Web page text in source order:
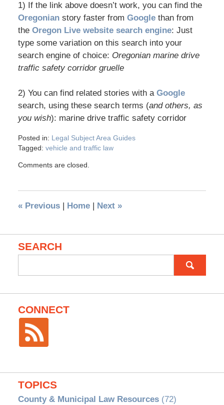
1) If the link above doesn’t work, you can find the
Oregonian story faster from Google than from
the Oregon Live website search engine: Just
type some variation on this search into your
search engine of choice: Oregonian marine drive
traffic safety corridor gruelle
2) You can find related stories with a Google
search, using these search terms (and others, as
you wish): marine drive traffic safety corridor
Posted in: Legal Subject Area Guides
Tagged: vehicle and traffic law
Comments are closed.
«Previous | Home | Next »
SEARCH
for:
CONNECT
TOPICS
County & Municipal Law Resources(72)